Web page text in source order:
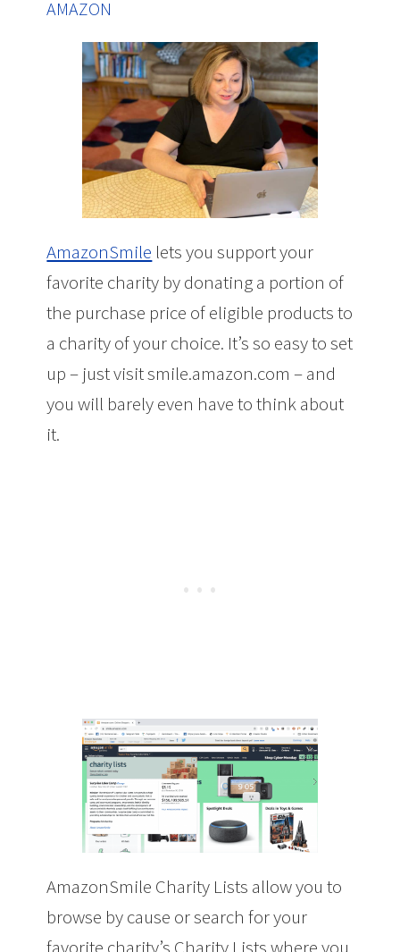
AMAZON
AmazonSmile lets you support your
favorite charity by donating a portion of
the purchase price of eligible products to
a charity of your choice. It’s so easy to set
up – just visit smile.amazon.com – and
you will barely even have to think about
it.
AmazonSmile Charity Lists allow you to
browse by cause or search for your